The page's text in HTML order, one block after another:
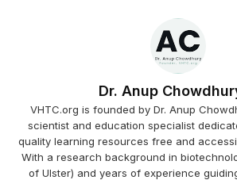
Dr. Anup
VHTC.org is founded by Dr. Anup
scientist and education specialist
quality learning resources free and
With a research background in
of Ulster) and years of experience